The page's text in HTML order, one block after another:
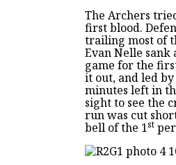
The Archers
first blood.
trailing most of
Evan Nelle sank
game for the
it out, and led
minutes left in
sight to see the
run was cut
bell of the 1st